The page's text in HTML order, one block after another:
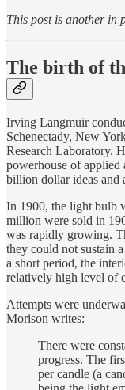
This post is another in
The birth of
Irving Langmuir
Schenectady, New
Research Laboratory.
powerhouse of
billion dollar ideas and
In 1900, the light bulb
million were sold in
was rapidly growing.
they could not sustain
a short period, the
relatively high level of
Attempts were
Morison writes:
There were
progress. The
per candle (a